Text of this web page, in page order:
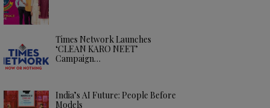
Times Network Launches
‘CLEAN KARO NEET’
Campaign…
India’s AI Future: People Before
Models